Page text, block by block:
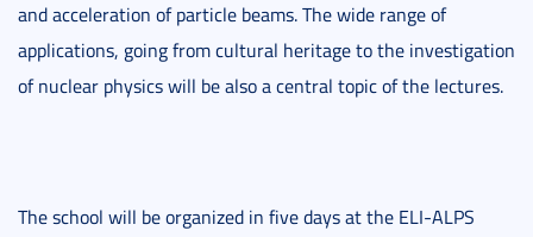
and acceleration of particle beams. The wide range of
applications, going from cultural heritage to the investigation
of nuclear physics will be also a central topic of the lectures.
The school will be organized in five days at the ELI-ALPS